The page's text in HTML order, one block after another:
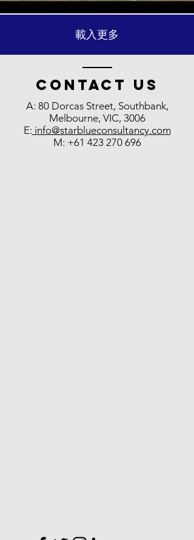
載入更多
Contact us
A: 80 Dorcas Street, Southbank,
Melbourne, VIC, 3006
E: info@starblueconsultancy.com
M: +61 423 270 696